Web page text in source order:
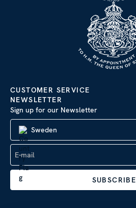
CUSTOMER SERVICE
NEWSLETTER
Sign up for our Newsletter
Sweden
SUBSCRIBE